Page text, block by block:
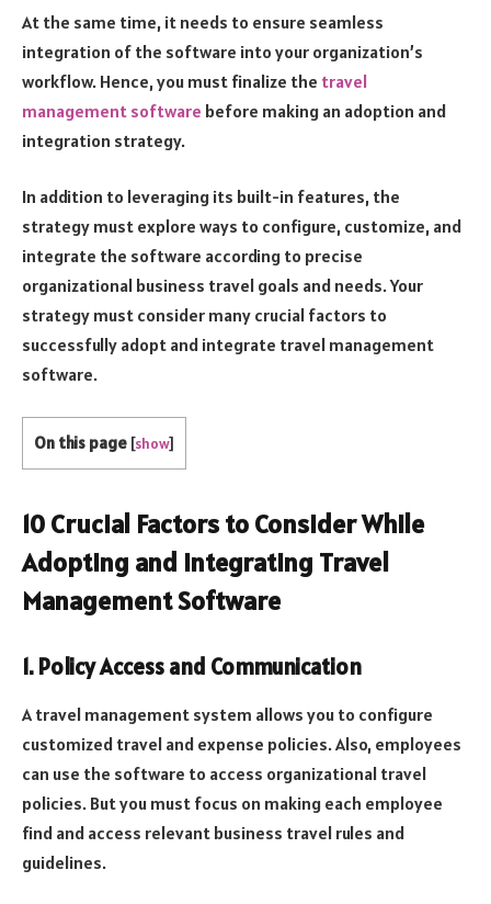
At the same time, it needs to ensure seamless
integration of the software into your organization’s
workflow. Hence, you must finalize the travel
management software before making an adoption and
integration strategy.
In addition to leveraging its built-in features, the
strategy must explore ways to configure, customize, and
integrate the software according to precise
organizational business travel goals and needs. Your
strategy must consider many crucial factors to
successfully adopt and integrate travel management
software.
On this page [show]
10 Crucial Factors to Consider While
Adopting and Integrating Travel
Management Software
1. Policy Access and Communication
A travel management system allows you to configure
customized travel and expense policies. Also, employees
can use the software to access organizational travel
policies. But you must focus on making each employee
find and access relevant business travel rules and
guidelines.